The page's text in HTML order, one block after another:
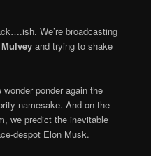
We’re broadcasting
and trying to shake
ponder again the
namesake. And on the
we predict the inevitable
despot Elon Musk.